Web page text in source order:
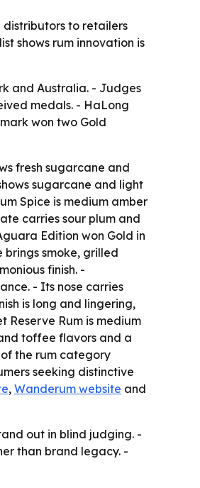
distributors to retailers
shows rum innovation is
and Australia. - Judges
medals. - HaLong
won two Gold
fresh sugarcane and
sugarcane and light
Spice is medium amber
carries sour plum and
Edition won Gold in
smoke, grilled
finish. -
- Its nose carries
is long and lingering,
Reserve Rum is medium
toffee flavors and a
the rum category
seeking distinctive
, Wanderum website and
out in blind judging. -
than brand legacy. -